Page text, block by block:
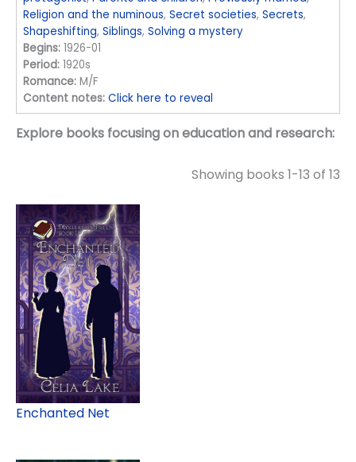
Religion and the numinous,Secret societies,Secrets,
Shapeshifting,Siblings,Solving a mystery
Begins: 1926-01
Period: 1920s
Romance: M/F
Content notes: Click here to reveal
Explore books focusing on education and research:
Showing books 1-13 of 13
Enchanted Net